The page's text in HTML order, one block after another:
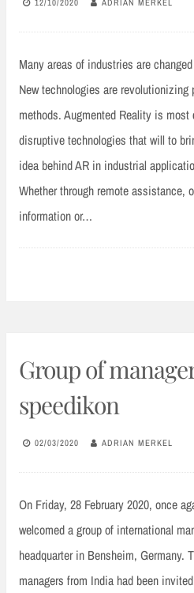
Many areas of industries are
New technologies are revolutionizing
methods. Augmented Reality is
disruptive technologies that will to
idea behind AR in industrial
Whether through remote assistance,
information or…
Group of
speedikon
02/03/2020 ADRIAN MERKEL
On Friday, 28 February 2020, once
welcomed a group of international
headquarter in Bensheim, Germany.
managers from India had been